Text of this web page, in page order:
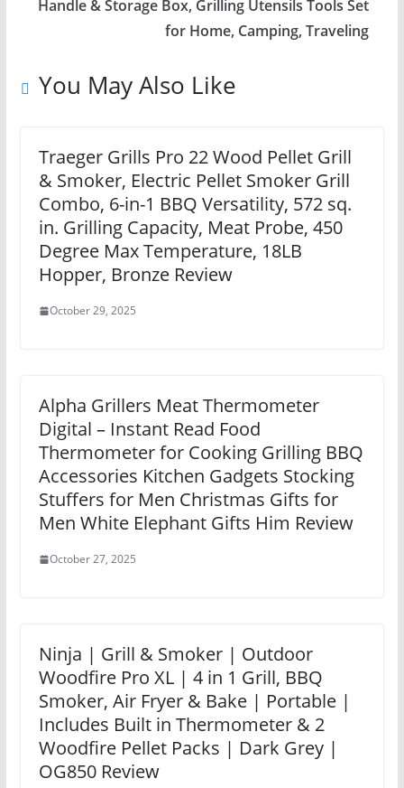
Handle & Storage Box, Grilling Utensils Tools Set
for Home, Camping, Traveling
You May Also Like
Traeger Grills Pro 22 Wood Pellet Grill
& Smoker, Electric Pellet Smoker Grill
Combo, 6-in-1 BBQ Versatility, 572 sq.
in. Grilling Capacity, Meat Probe, 450
Degree Max Temperature, 18LB
Hopper, Bronze Review
October 29, 2025
Alpha Grillers Meat Thermometer
Digital – Instant Read Food
Thermometer for Cooking Grilling BBQ
Accessories Kitchen Gadgets Stocking
Stuffers for Men Christmas Gifts for
Men White Elephant Gifts Him Review
October 27, 2025
Ninja | Grill & Smoker | Outdoor
Woodfire Pro XL | 4 in 1 Grill, BBQ
Smoker, Air Fryer & Bake | Portable |
Includes Built in Thermometer & 2
Woodfire Pellet Packs | Dark Grey |
OG850 Review